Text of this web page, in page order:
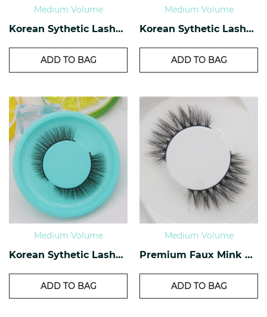
Medium Volume
Korean Sythetic Lashes KS-04
ADD TO BAG
Medium Volume
Korean Sythetic Lashes KS-02
ADD TO BAG
Medium Volume
Korean Sythetic Lashes KS-01
ADD TO BAG
Medium Volume
Premium Faux Mink Lashes PF-30
ADD TO BAG